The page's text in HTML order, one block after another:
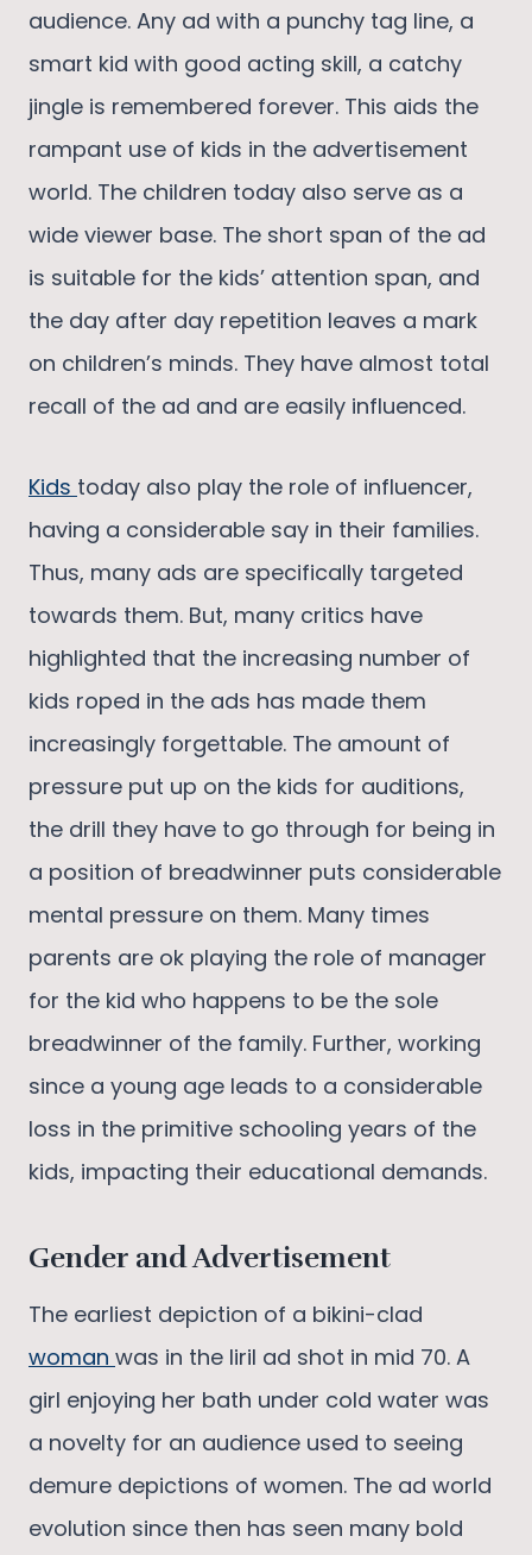
audience. Any ad with a punchy tag line, a
smart kid with good acting skill, a catchy
jingle is remembered forever. This aids the
rampant use of kids in the advertisement
world. The children today also serve as a
wide viewer base. The short span of the ad
is suitable for the kids’ attention span, and
the day after day repetition leaves a mark
on children’s minds. They have almost total
recall of the ad and are easily influenced.
Kids today also play the role of influencer,
having a considerable say in their families.
Thus, many ads are specifically targeted
towards them. But, many critics have
highlighted that the increasing number of
kids roped in the ads has made them
increasingly forgettable. The amount of
pressure put up on the kids for auditions,
the drill they have to go through for being in
a position of breadwinner puts considerable
mental pressure on them. Many times
parents are ok playing the role of manager
for the kid who happens to be the sole
breadwinner of the family. Further, working
since a young age leads to a considerable
loss in the primitive schooling years of the
kids, impacting their educational demands.
Gender and Advertisement
The earliest depiction of a bikini-clad
woman was in the liril ad shot in mid 70. A
girl enjoying her bath under cold water was
a novelty for an audience used to seeing
demure depictions of women. The ad world
evolution since then has seen many bold